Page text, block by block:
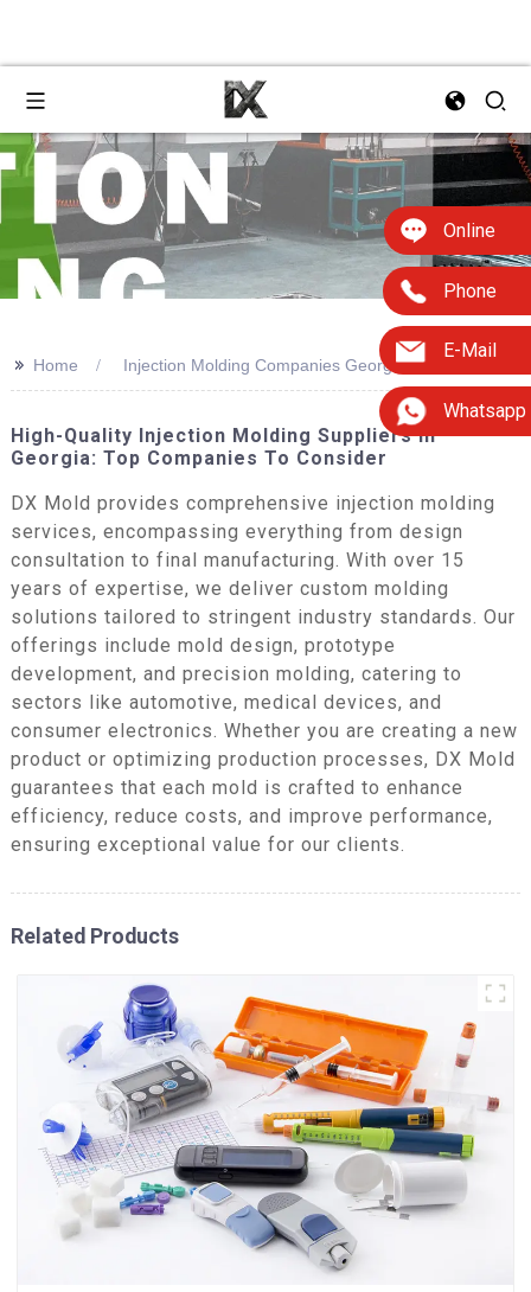
Online
Phone
E-Mail
Whatsapp
>> Home Injection Molding Companies Georgia
High-Quality Injection Molding Suppliers In
Georgia: Top Companies To Consider
DX Mold provides comprehensive injection molding
services, encompassing everything from design
consultation to final manufacturing. With over 15
years of expertise, we deliver custom molding
solutions tailored to stringent industry standards. Our
offerings include mold design, prototype
development, and precision molding, catering to
sectors like automotive, medical devices, and
consumer electronics. Whether you are creating a new
product or optimizing production processes, DX Mold
guarantees that each mold is crafted to enhance
efficiency, reduce costs, and improve performance,
ensuring exceptional value for our clients.
Related Products